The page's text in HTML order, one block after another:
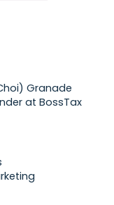
Granade
at BossTax